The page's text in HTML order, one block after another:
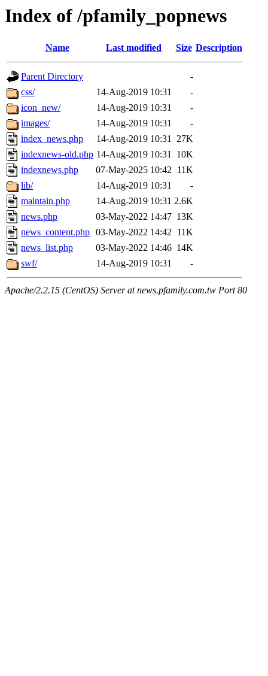
Index of /pfamily_popnews
Name Last modified Size Description
Parent Directory
-
css/
14-Aug-2019 10:31
-
icon_new/
14-Aug-2019 10:31
-
images/
14-Aug-2019 10:31
-
index_news.php
14-Aug-2019 10:31 27K
indexnews-old.php 14-Aug-2019 10:31 10K
indexnews.php
07-May-2025 10:42 11K
lib/
14-Aug-2019 10:31
-
maintain.php
14-Aug-2019 10:31 2.6K
news.php
03-May-2022 14:47 13K
news_content.php 03-May-2022 14:42 11K
news_list.php
03-May-2022 14:46 14K
swf/
14-Aug-2019 10:31 -
Apache/2.2.15 (CentOS) Server at news.pfamily.com.tw Port 80